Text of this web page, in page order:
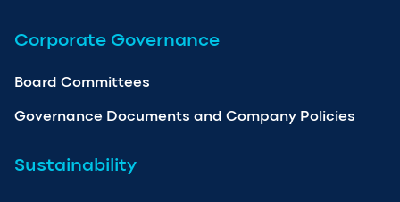
Corporate Governance
Board Committees
Governance Documents and Company Policies
Sustainability